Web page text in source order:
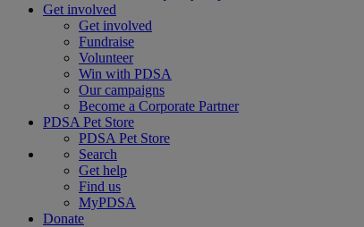
Get involved
Get involved
Fundraise
Volunteer
Win with PDSA
Our campaigns
Become a Corporate Partner
PDSA Pet Store
PDSA Pet Store
Search
Get help
Find us
MyPDSA
Donate